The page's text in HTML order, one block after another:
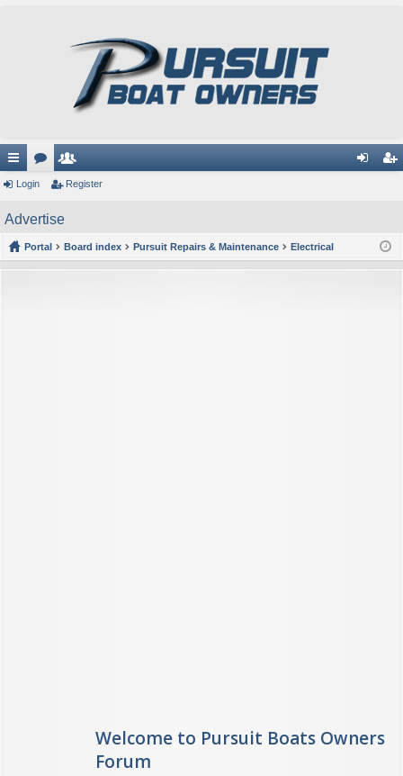
ui
ck
lin
or e
er
Login Register
Advertise
Portal Board index Pursuit Repairs & Maintenance Electrical
Welcome to Pursuit Boats Owners
Forum